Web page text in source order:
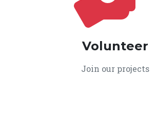
Volunteer
Join our projects